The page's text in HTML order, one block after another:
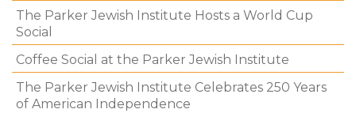
The Parker Jewish Institute Hosts a World Cup
Social
Coffee Social at the Parker Jewish Institute
The Parker Jewish Institute Celebrates 250 Years
of American Independence